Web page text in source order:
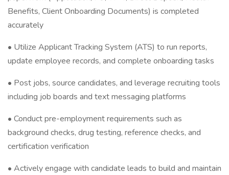
Benefits, Client Onboarding Documents) is completed
accurately
• Utilize Applicant Tracking System (ATS) to run reports,
update employee records, and complete onboarding tasks
• Post jobs, source candidates, and leverage recruiting tools
including job boards and text messaging platforms
• Conduct pre-employment requirements such as
background checks, drug testing, reference checks, and
certification verification
• Actively engage with candidate leads to build and maintain